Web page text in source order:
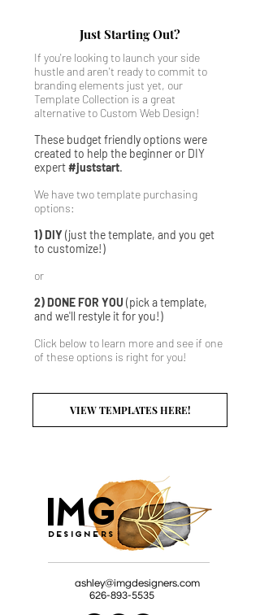
Just Starting Out?
If you're looking to launch your side
hustle and aren't ready to commit to
branding elements just yet, our
Template Collection is a great
alternative to Custom Web Design!
These budget friendly options were
created to help the beginner or DIY
expert#juststart.
We have two template purchasing
options:
1) DIY (just the template, and you get
to customize!)
or
2) DONE FOR YOU (pick a template,
and we'll restyle it for you!)
Click below to learn more and see if one
of these options is right for you!
VIEW TEMPLATES HERE!
ashley@imgdesigners.com
626-893-5535
G
Designers
I
M